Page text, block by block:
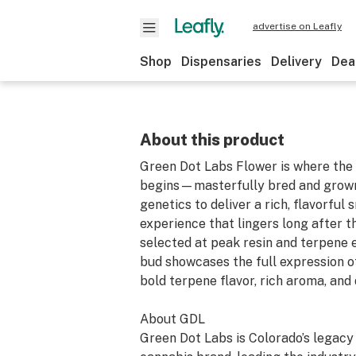
advertise on Leafly
Shop Dispensaries Delivery
About this product
Green Dot Labs Flower is where
begins—masterfully bred and
genetics to deliver a rich, flavorful
experience that lingers long after
selected at peak resin and terpene
bud showcases the full expression
bold terpene flavor, rich aroma,
About GDL
Green Dot Labs is Colorado’s